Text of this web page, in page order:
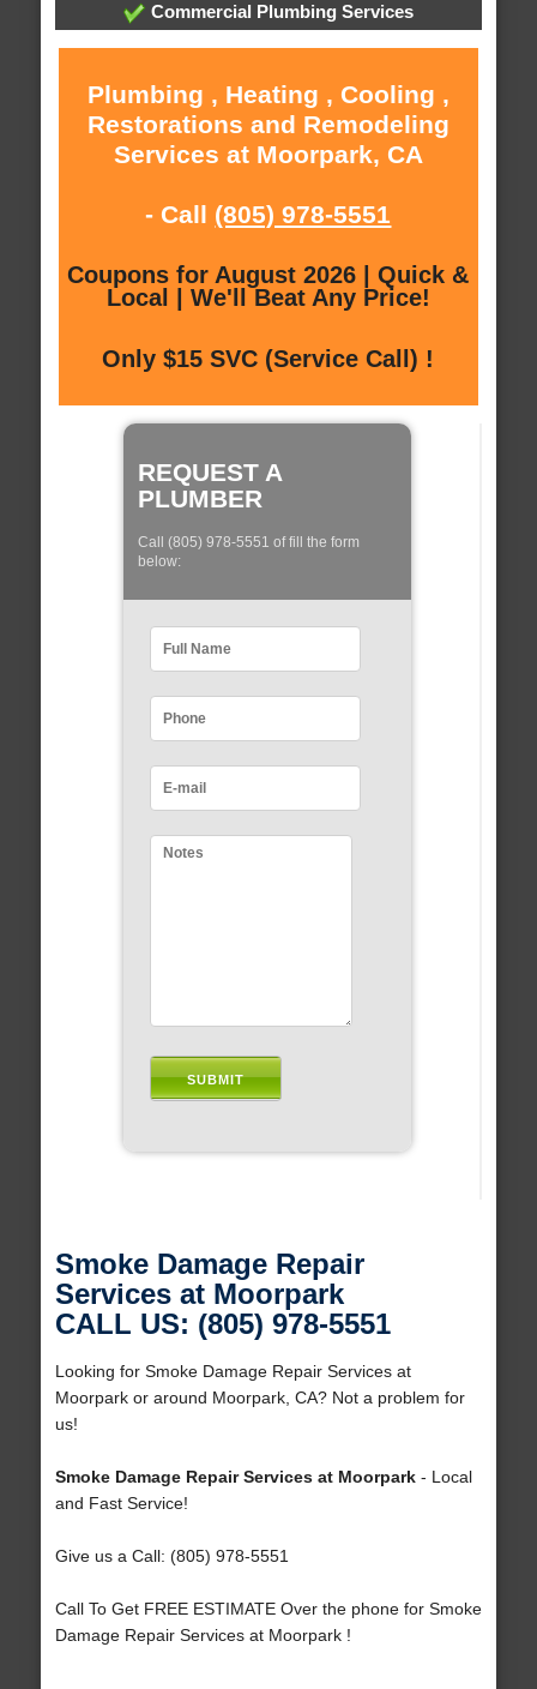
Commercial Plumbing Services
Plumbing , Heating , Cooling ,
Restorations and Remodeling
Services at Moorpark, CA
- Call (805) 978-5551
Coupons for August 2026 | Quick &
Local | We'll Beat Any Price!
Only $15 SVC (Service Call) !
REQUEST A
PLUMBER
Call (805) 978-5551 of fill the form
below:
Smoke Damage Repair
Services at Moorpark
CALL US: (805) 978-5551
Looking for Smoke Damage Repair Services at
Moorpark or around Moorpark, CA? Not a problem for
us!
Smoke Damage Repair Services at Moorpark- Local
and Fast Service!
Give us a Call: (805) 978-5551
Call To Get FREE ESTIMATE Over the phone for Smoke
Damage Repair Services at Moorpark !